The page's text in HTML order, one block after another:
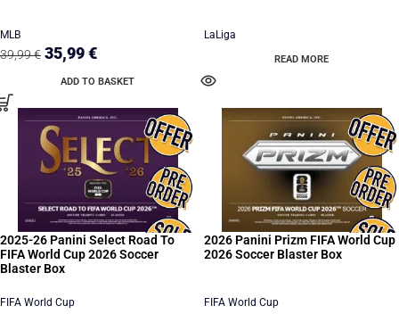
MLB
39,99€ 35,99€
ADD TO BASKET
LaLiga
READ MORE
2025-26 Panini Select Road To
FIFA World Cup 2026 Soccer
Blaster Box
FIFA World Cup
2026 Panini Prizm FIFA World Cup
2026 Soccer Blaster Box
FIFA World Cup